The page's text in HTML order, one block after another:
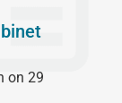
on 29